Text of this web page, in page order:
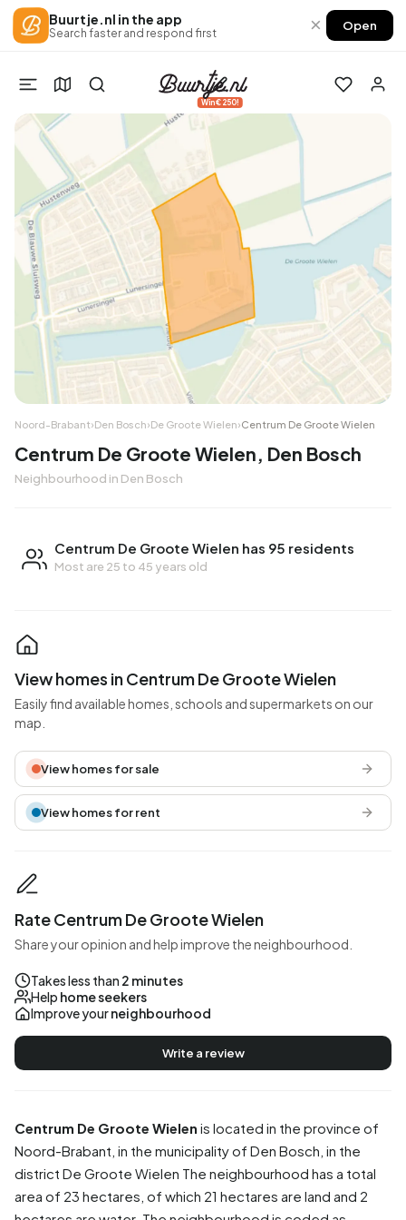
Buurtje.nl in the app
Search faster and respond first × Open
Win €250!
Noord-Brabant›Den Bosch›De Groote Wielen›Centrum De Groote Wielen
Centrum De Groote Wielen, Den Bosch
Neighbourhood in Den Bosch
Centrum De Groote Wielen has 95 residents
Most are 25 to 45 years old
Centrum De Groote Wielen is located in the province of
Noord-Brabant , in the municipality of Den Bosch , in the
district De Groote Wielen The neighbourhood has a total
area of 23 hectares, of which 21 hectares are land and 2
View homes in Centrum De Groote Wielen
Easily find available homes, schools and supermarkets on our
map.
View homes for sale
View homes for rent
Rate Centrum De Groote Wielen
Share your opinion and help improve the neighbourhood.
Takes less than 2 minutes
Help home seekers
Improve yourneighbourhood
Write a review